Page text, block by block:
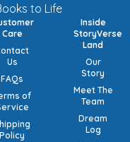
to Life
Care
Us
FAQs
of
Policy
Inside
StoryVerse
Land
Our
Story
Meet The
Team
Dream
Log